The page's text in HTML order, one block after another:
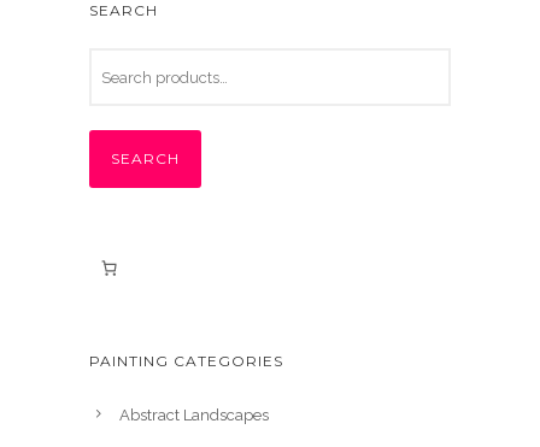
SEARCH
SEARCH
PAINTING CATEGORIES
Abstract Landscapes